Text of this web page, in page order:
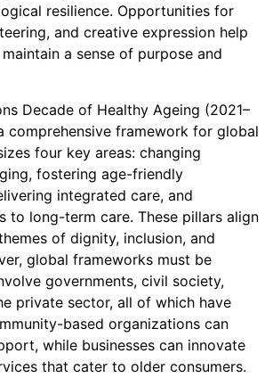
resilience. Opportunities for
and creative expression help
a sense of purpose and
Decade of Healthy Ageing (2021–
comprehensive framework for global
four key areas: changing
fostering age-friendly
integrated care, and
to long-term care. These pillars align
of dignity, inclusion, and
global frameworks must be
governments, civil society,
private sector, all of which have
based organizations can
while businesses can innovate
that cater to older consumers.